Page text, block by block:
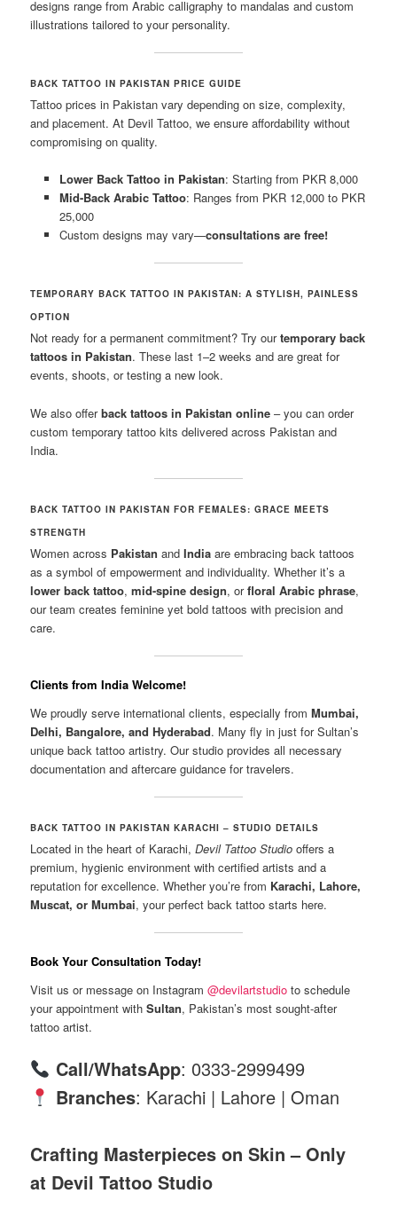
designs range from Arabic calligraphy to mandalas and custom
illustrations tailored to your personality.
BACK TATTOO IN PAKISTAN PRICE GUIDE
Tattoo prices in Pakistan vary depending on size, complexity,
and placement. At Devil Tattoo, we ensure affordability without
compromising on quality.
Lower Back Tattoo in Pakistan: Starting from PKR 8,000
Mid-Back Arabic Tattoo: Ranges from PKR 12,000 to PKR
25,000
Custom designs may vary—consultations are free!
TEMPORARY BACK TATTOO IN PAKISTAN: A STYLISH, PAINLESS
OPTION
Not ready for a permanent commitment? Try ourtemporary back
tattoos in Pakistan. These last 1–2 weeks and are great for
events, shoots, or testing a new look.
We also offerback tattoos in Pakistan online – you can order
custom temporary tattoo kits delivered across Pakistan and
India.
BACK TATTOO IN PAKISTAN FOR FEMALES: GRACE MEETS
STRENGTH
Women across Pakistan andIndia are embracing back tattoos
as a symbol of empowerment and individuality. Whether it’s a
lower back tattoo,mid-spine design, orfloral Arabic phrase,
our team creates feminine yet bold tattoos with precision and
care.
Clients from India Welcome!
We proudly serve international clients, especially fromMumbai,
Delhi, Bangalore, and Hyderabad. Many fly in just for Sultan’s
unique back tattoo artistry. Our studio provides all necessary
documentation and aftercare guidance for travelers.
BACK TATTOO IN PAKISTAN KARACHI – STUDIO DETAILS
Located in the heart of Karachi,Devil Tattoo Studio offers a
premium, hygienic environment with certified artists and a
reputation for excellence. Whether you’re from Karachi, Lahore,
Muscat, or Mumbai, your perfect back tattoo starts here.
Book Your Consultation Today!
Visit us or message on Instagram@devilartstudio to schedule
your appointment withSultan, Pakistan’s most sought-after
tattoo artist.
Call/WhatsApp: 0333-2999499
Branches: Karachi | Lahore | Oman
Crafting Masterpieces on Skin – Only
at Devil Tattoo Studio